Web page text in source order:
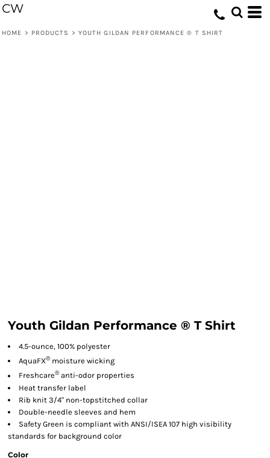
CW
HOME > PRODUCTS > YOUTH GILDAN PERFORMANCE ® T SHIRT
Youth Gildan Performance ® T Shirt
4.5-ounce, 100% polyester
AquaFX®moisture wicking
Freshcare®anti-odor properties
Heat transfer label
Rib knit 3/4" non-topstitched collar
Double-needle sleeves and hem
Safety Green is compliant with ANSI/ISEA 107 high visibility
standards for background color
Color